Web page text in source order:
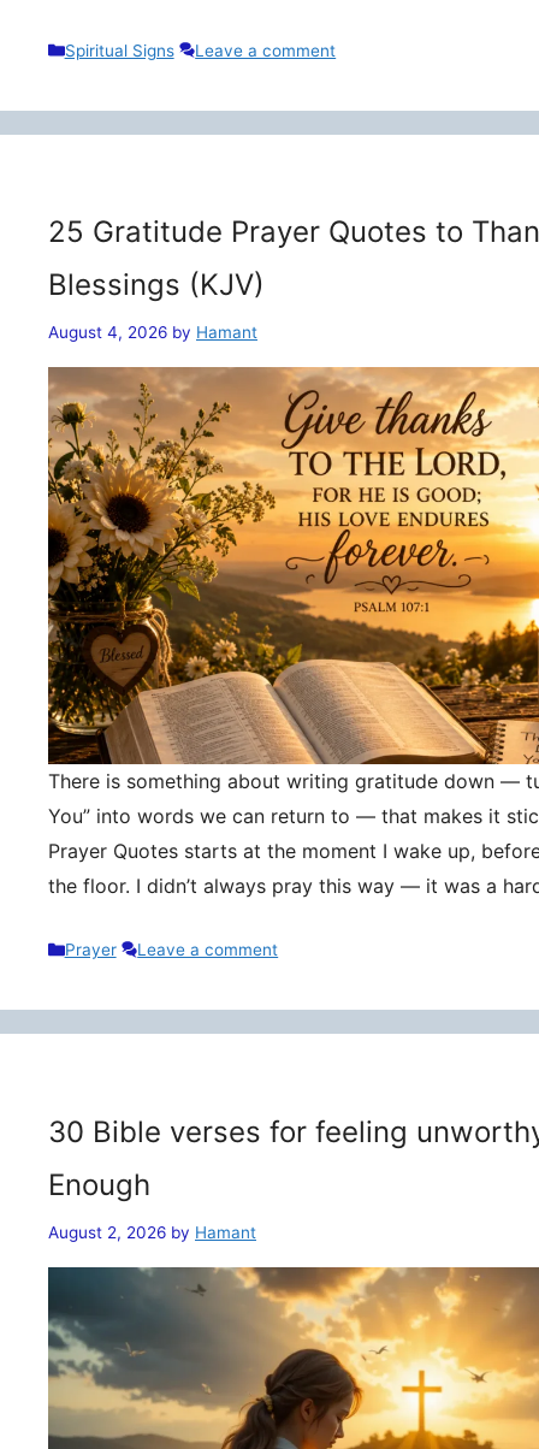
Categories
Spiritual Signs Leave a comment
25 Gratitude Prayer Quotes to
Blessings (KJV)
August 4, 2026 by Hamant
There is something about writing gratitude down —
You” into words we can return to — that makes it
Prayer Quotes starts at the moment I wake up,
the floor. I didn’t always pray this way — it was a
Categories
Prayer Leave a comment
30 Bible verses for feeling
Enough
August 2, 2026 by Hamant